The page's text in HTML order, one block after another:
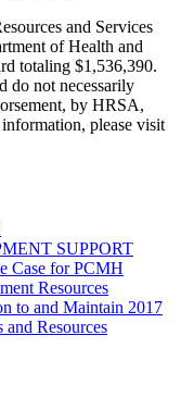
and Services
of Health and
totaling $1,536,390.
do not necessarily
by HRSA,
please visit
SUPPORT
Case for PCMH
Resources
to and Maintain 2017
Resources